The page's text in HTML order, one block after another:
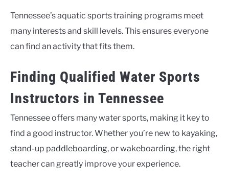
Tennessee’s aquatic sports training programs meet
many interests and skill levels. This ensures everyone
can find an activity that fits them.
Finding Qualified Water Sports
Instructors in Tennessee
Tennessee offers many water sports, making it key to
find a good instructor. Whether you’re new to kayaking,
stand-up paddleboarding, or wakeboarding, the right
teacher can greatly improve your experience.